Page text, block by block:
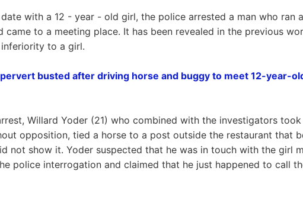
with a 12 - year - old girl, the police arrested a man who ran
came to a meeting place. It has been revealed in the previous
to a girl.
busted after driving horse and buggy to meet 12-year-
Willard Yoder (21) who combined with the investigators
opposition, tied a horse to a post outside the restaurant that
not show it. Yoder suspected that he was in touch with the girl
police interrogation and claimed that he just happened to call